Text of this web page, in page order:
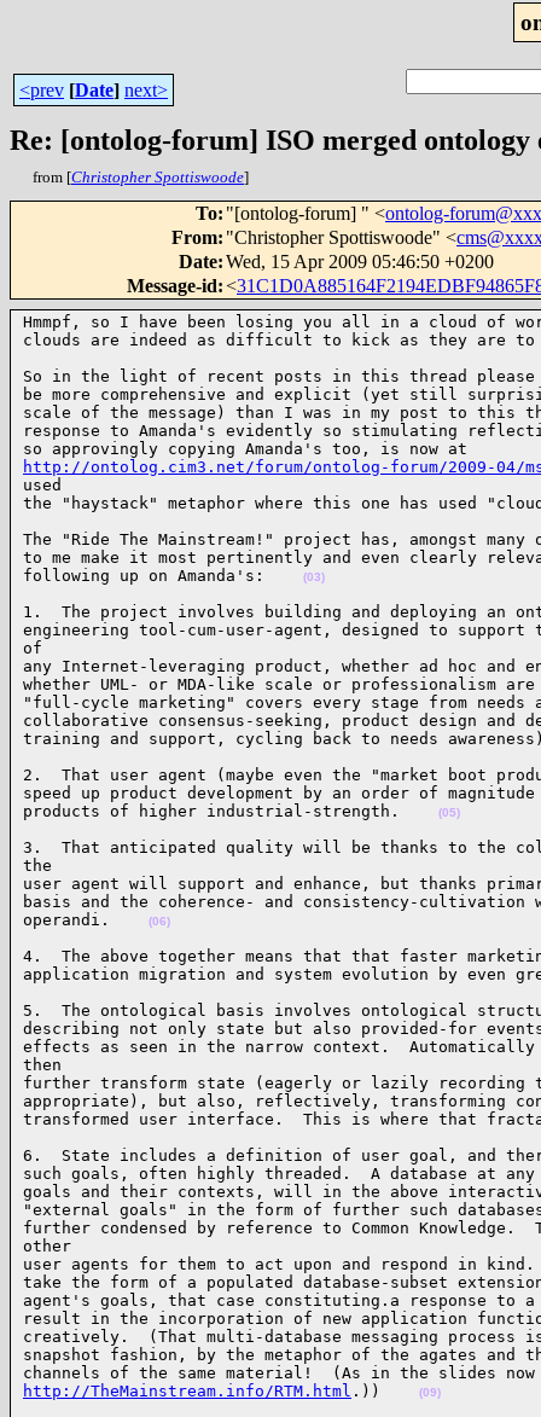
<prev [Date] next>
Re: [ontolog-forum] ISO merged
from [Christopher Spottiswoode]
To: "[ontolog-forum] " <ontolog-
From: "Christopher Spottiswoode" <
Date:Wed, 15 Apr 2009 05:46:50 +0200
Message-id:<
Hmmpf, so I have been losing you all in a cloud of
clouds are indeed as difficult to kick as they are
So in the light of recent posts in this thread
be more comprehensive and explicit (yet still
scale of the message) than I was in my post to
response to Amanda's evidently so stimulating
http://ontolog.cim3.net/forum/ontolog-forum/2009-04/
used
the "haystack" metaphor where this one has used
The "Ride The Mainstream!" project has, amongst
to me make it most pertinently and even clearly
following up on Amanda's:
(03)
1.  The project involves building and deploying an
engineering tool-cum-user-agent, designed to
of
any Internet-leveraging product, whether ad hoc
whether UML- or MDA-like scale or professionalism
"full-cycle marketing" covers every stage from needs
collaborative consensus-seeking, product design and
training and support, cycling back to needs
2.  That user agent (maybe even the "market boot
speed up product development by an order of
products of higher industrial-strength.
(05)
3.  That anticipated quality will be thanks to the
the
user agent will support and enhance, but thanks
basis and the coherence- and consistency-
operandi.
(06)
4.  The above together means that that faster
application migration and system evolution by
5.  The ontological basis involves ontological
describing not only state but also provided-for
effects as seen in the narrow context.  Automatically
then
further transform state (eagerly or lazily
appropriate), but also, reflectively, transforming
transformed user interface.  This is where that
6.  State includes a definition of user goal, and
such goals, often highly threaded.  A database at
goals and their contexts, will in the above
"external goals" in the form of further such
further condensed by reference to Common Knowledge.
other
user agents for them to act upon and respond in
take the form of a populated database-subset
agent's goals, that case constituting.a response to
result in the incorporation of new application
creatively.  (That multi-database messaging
snapshot fashion, by the metaphor of the agates
http://TheMainstream.info/RTM.html .)) (09)